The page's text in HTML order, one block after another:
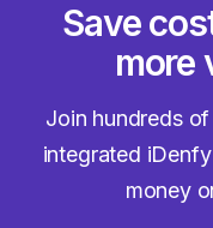
Save
more
Join hundreds
integrated
money